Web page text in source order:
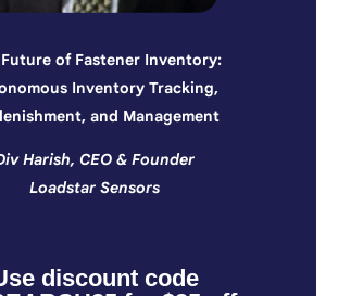
of Fastener Inventory:
Inventory Tracking,
and Management
Harish, CEO & Founder
Loadstar Sensors
discount code